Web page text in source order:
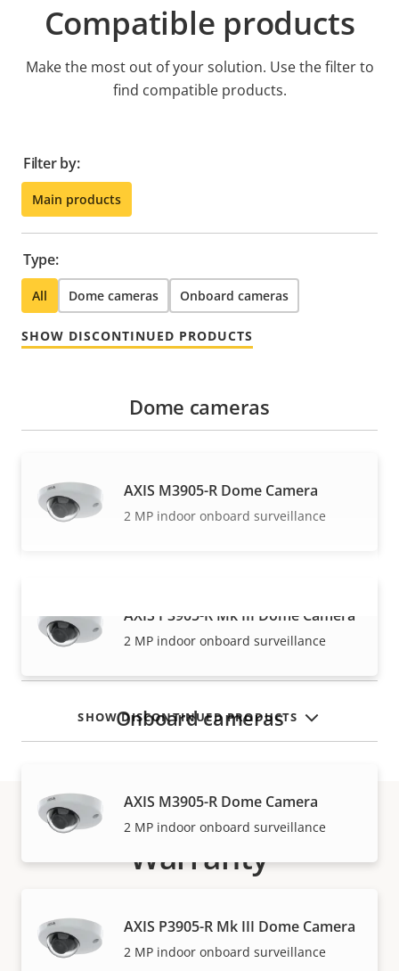
Compatible products
Make the most out of your solution. Use the filter to
find compatible products.
Filter by:
Main products
Type:
All Dome cameras Onboard cameras
SHOW DISCONTINUED PRODUCTS
VIEW MORE
Dome cameras
AXIS M3905-R Dome Camera
2 MP indoor onboard surveillance
AXIS P3905-R Mk III Dome Camera
2 MP indoor onboard surveillance
Onboard cameras
AXIS M3905-R Dome Camera
2 MP indoor onboard surveillance
AXIS P3905-R Mk III Dome Camera
2 MP indoor onboard surveillance
SHOW DISCONTINUED PRODUCTS
Warranty